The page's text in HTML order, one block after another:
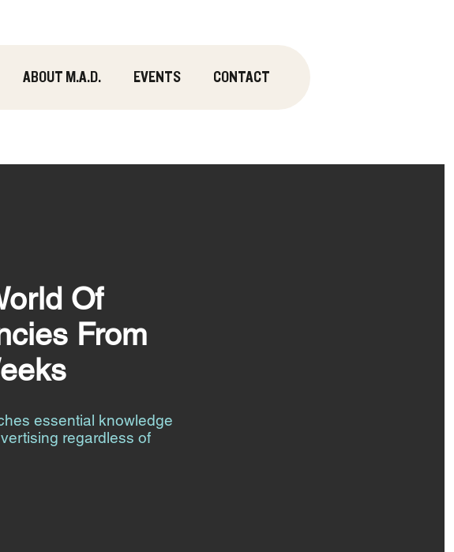
ABOUT M.A.D. EVENTS CONTACT
Of
From
essential knowledge
regardless of